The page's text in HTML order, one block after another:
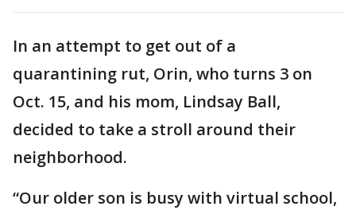
In an attempt to get out of a
quarantining rut, Orin, who turns 3 on
Oct. 15, and his mom, Lindsay Ball,
decided to take a stroll around their
neighborhood.
“Our older son is busy with virtual school,